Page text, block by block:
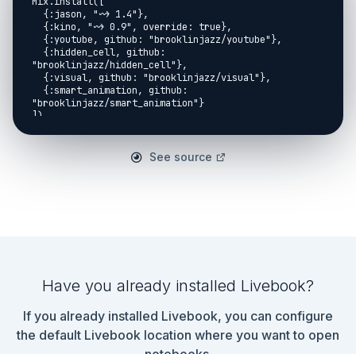
See source
Have you already installed Livebook?
If you already installed Livebook, you can configure
the default Livebook location where you want to open